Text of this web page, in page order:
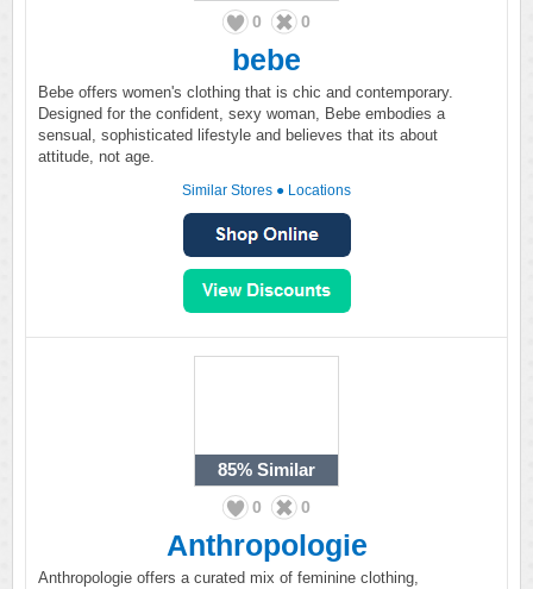
0 0
bebe
Bebe offers women's clothing that is chic and contemporary.
Designed for the confident, sexy woman, Bebe embodies a
sensual, sophisticated lifestyle and believes that its about
attitude, not age.
Similar Stores ● Locations
85% Similar
0 0
Anthropologie
Anthropologie offers a curated mix of feminine clothing,